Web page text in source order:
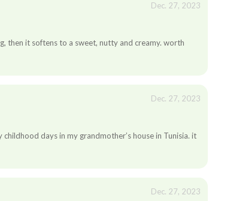
Dec. 27, 2023
then it softens to a sweet, nutty and creamy. worth
Dec. 27, 2023
days in my grandmother’s house in Tunisia. it
Dec. 27, 2023